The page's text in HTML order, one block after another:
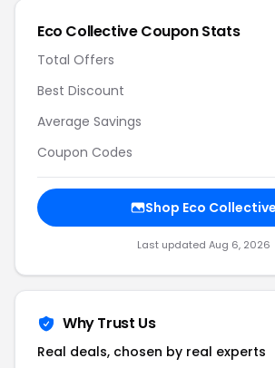
Eco Collective Coupon Stats
Total Offers
Best Discount
Average Savings
Coupon Codes
Shop Eco Collective
Last updated Aug 6, 2026
Why Trust Us
Real deals, chosen by real experts